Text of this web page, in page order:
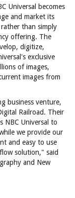
Universal becomes
and market its
than simply
offering. The
digitize,
exclusive
of images,
images from
business venture,
Railroad. Their
NBC Universal to
we provide our
and easy to use
solution," said
and New